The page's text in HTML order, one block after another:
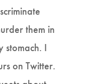
them in
stomach. I
on Twitter.